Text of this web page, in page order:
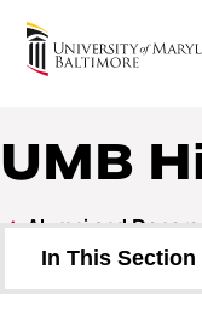
Alumni and
UMB
Alumni and Donors
In This Section